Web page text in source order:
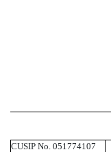
CUSIP No. 051774107